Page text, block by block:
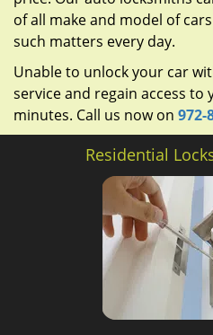
of all make and model of
such matters every day.
Unable to unlock your car
service and regain access to
minutes. Call us now on 972-
Residential